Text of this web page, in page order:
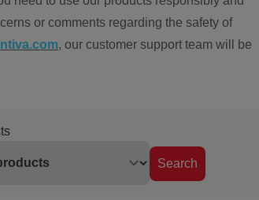
or comments regarding the safety of
, our customer support team will be
Search